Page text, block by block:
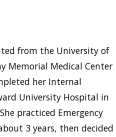
from the University of
Memorial Medical Center
her Internal
University Hospital in
practiced Emergency
3 years, then decided